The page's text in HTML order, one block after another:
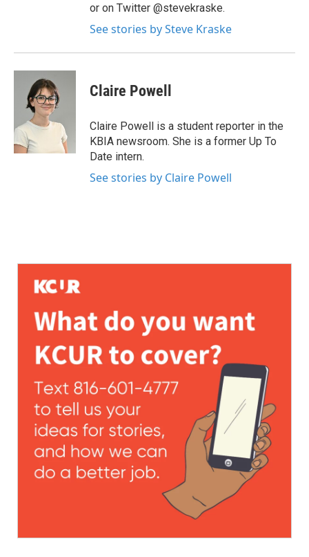
or on Twitter @stevekraske.
See stories by Steve Kraske
Claire Powell
Claire Powell is a student reporter in the
KBIA newsroom. She is a former Up To
Date intern.
See stories by Claire Powell